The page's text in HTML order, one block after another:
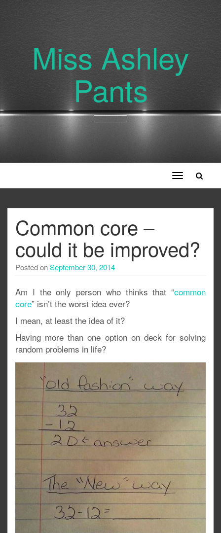
Miss Ashley
Pants
Toggle
navigation
Common core –
could it be improved?
Posted onSeptember 30, 2014
Am I the only person who thinks that “common
core” isn’t the worst idea ever?
I mean, at least the idea of it?
Having more than one option on deck for solving
random problems in life?